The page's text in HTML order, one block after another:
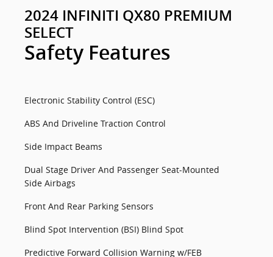
2024 INFINITI QX80 PREMIUM
SELECT
Safety Features
Electronic Stability Control (ESC)
ABS And Driveline Traction Control
Side Impact Beams
Dual Stage Driver And Passenger Seat-Mounted
Side Airbags
Front And Rear Parking Sensors
Blind Spot Intervention (BSI) Blind Spot
Predictive Forward Collision Warning w/FEB